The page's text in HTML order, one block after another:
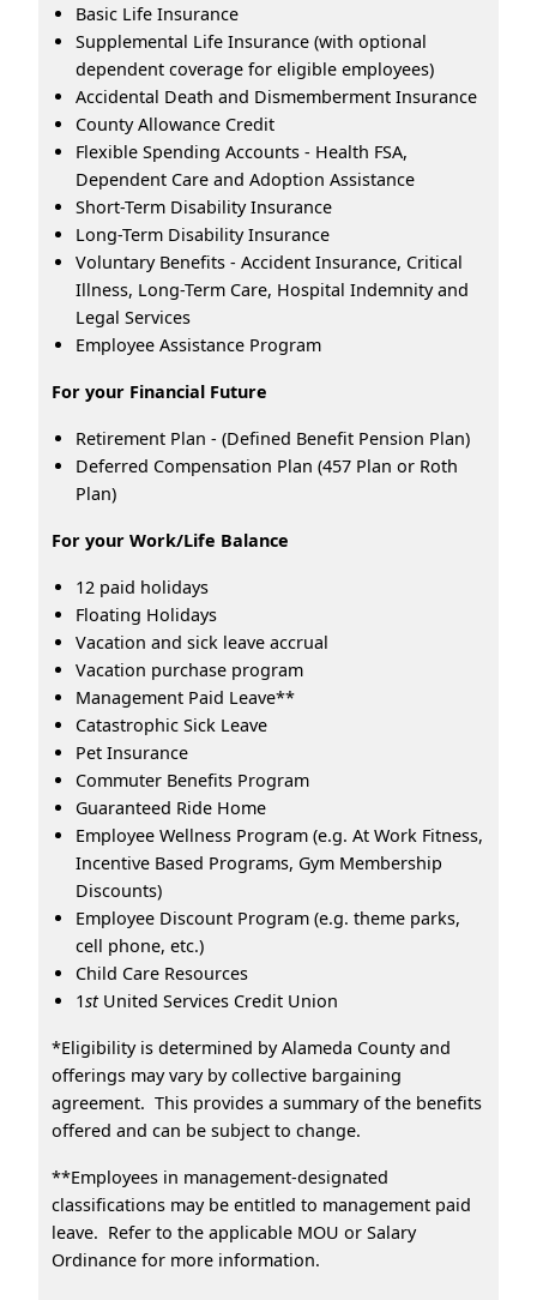
Basic Life Insurance
Supplemental Life Insurance (with optional
dependent coverage for eligible employees)
Accidental Death and Dismemberment Insurance
County Allowance Credit
Flexible Spending Accounts - Health FSA,
Dependent Care and Adoption Assistance
Short-Term Disability Insurance
Long-Term Disability Insurance
Voluntary Benefits - Accident Insurance, Critical
Illness, Long-Term Care, Hospital Indemnity and
Legal Services
Employee Assistance Program
For your Financial Future
Retirement Plan - (Defined Benefit Pension Plan)
Deferred Compensation Plan (457 Plan or Roth
Plan)
For your Work/Life Balance
12 paid holidays
Floating Holidays
Vacation and sick leave accrual
Vacation purchase program
Management Paid Leave**
Catastrophic Sick Leave
Pet Insurance
Commuter Benefits Program
Guaranteed Ride Home
Employee Wellness Program (e.g. At Work Fitness,
Incentive Based Programs, Gym Membership
Discounts)
Employee Discount Program (e.g. theme parks,
cell phone, etc.)
Child Care Resources
1stUnited Services Credit Union
*Eligibility is determined by Alameda County and
offerings may vary by collective bargaining
agreement. This provides a summary of the benefits
offered and can be subject to change.
**Employees in management-designated
classifications may be entitled to management paid
leave. Refer to the applicable MOU or Salary
Ordinance for more information.